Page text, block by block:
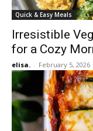
Quick & Easy Meals
Irresistible
for a Cozy
elisa. - February 5, 2026